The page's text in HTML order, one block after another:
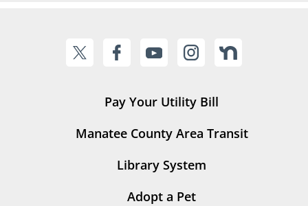
Pay Your Utility Bill
Manatee County Area Transit
Library System
Adopt a Pet